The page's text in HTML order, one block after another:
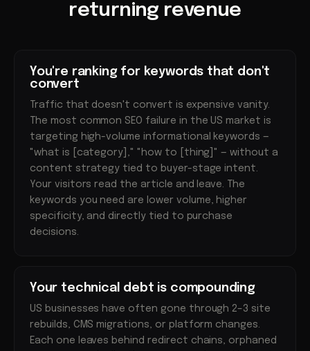
returning revenue
You're ranking for keywords that don't
convert
Traffic that doesn't convert is expensive vanity.
The most common SEO failure in the US market is
targeting high-volume informational keywords —
"what is [category]," "how to [thing]" — without a
content strategy tied to buyer-stage intent.
Your visitors read the article and leave. The
keywords you need are lower volume, higher
specificity, and directly tied to purchase
decisions.
Your technical debt is compounding
US businesses have often gone through 2–3 site
rebuilds, CMS migrations, or platform changes.
Each one leaves behind redirect chains, orphaned